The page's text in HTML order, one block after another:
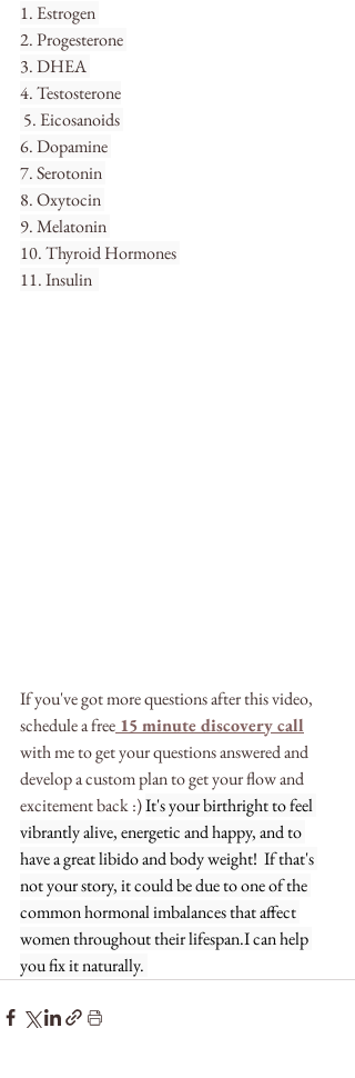
1. Estrogen
2. Progesterone
3. DHEA
4. Testosterone
5. Eicosanoids
6. Dopamine
7. Serotonin
8. Oxytocin
9. Melatonin
10. Thyroid Hormones
11. Insulin
If you've got more questions after this video,
schedule a free 15 minute discovery call
with me to get your questions answered and
develop a custom plan to get your flow and
excitement back :) It's your birthright to feel
vibrantly alive, energetic and happy, and to
have a great libido and body weight!  If that's
not your story, it could be due to one of the
common hormonal imbalances that affect
women throughout their lifespan.I can help
you fix it naturally.